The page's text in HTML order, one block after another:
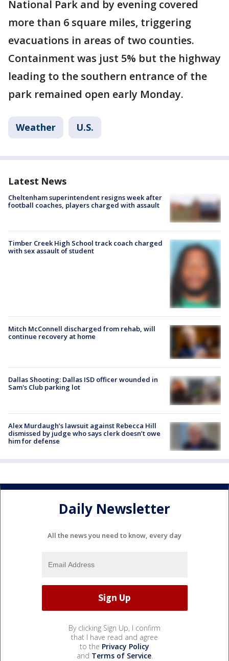
National Park and by evening covered
more than 6 square miles, triggering
evacuations in areas of two counties.
Containment was just 5% but the highway
leading to the southern entrance of the
park remained open early Monday.
Weather U.S.
Latest News
Cheltenham superintendent resigns week after
football coaches, players charged with assault
Timber Creek High School track coach charged
with sex assault of student
Mitch McConnell discharged from rehab, will
continue recovery at home
Dallas Shooting: Dallas ISD officer wounded in
Sam's Club parking lot
Alex Murdaugh’s lawsuit against Rebecca Hill
dismissed by judge who says clerk doesn’t owe
him for defense
Daily Newsletter
All the news you need to know, every day
By clicking Sign Up, I confirm
that I have read and agree
to the Privacy Policy
and Terms of Service.